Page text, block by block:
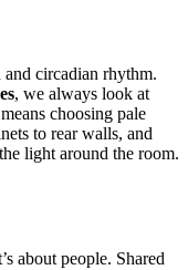
circadian rhythm.
, we always look at
choosing pale
to rear walls, and
light around the room.
about people. Shared